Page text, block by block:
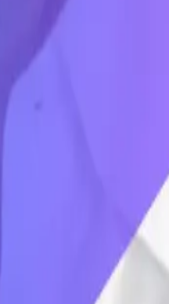
Absolutely. So
towards less AI-
with your expertise and all.
support, sales,
changing with the impact
But in the enterprise,
at risk? Or which of my
enabler of that. And it's a
access to your SAP data or
And it would unearth a lot
data sets that aren't
you name it. We have
that's Snowflake or
data and start answering
you want to bring in. We're
in your data warehouse.
of applications, tens of
So it's a really exciting time,
there and getting it ready to use.
Jon Finegold 08:43The power
but they can only do